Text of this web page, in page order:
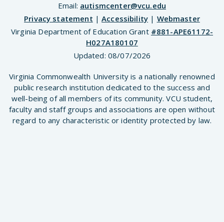
Email: autismcenter@vcu.edu
Privacy statement |Accessibility | Webmaster
Virginia Department of Education Grant #881-APE61172-
H027A180107
Updated: 08/07/2026
Virginia Commonwealth University is a nationally renowned
public research institution dedicated to the success and
well-being of all members of its community. VCU student,
faculty and staff groups and associations are open without
regard to any characteristic or identity protected by law.